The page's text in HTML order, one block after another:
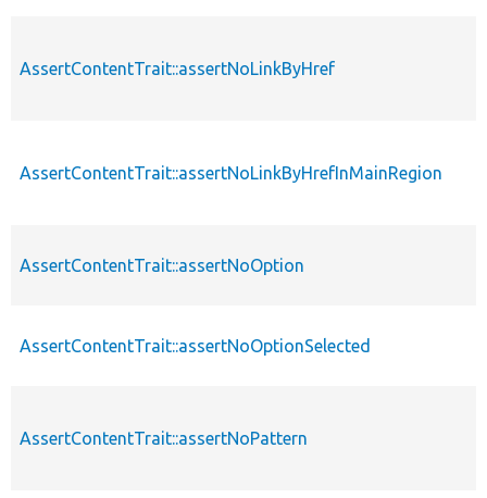
AssertContentTrait::assertNoLinkByHref
AssertContentTrait::assertNoLinkByHrefInMainRegion
AssertContentTrait::assertNoOption
AssertContentTrait::assertNoOptionSelected
AssertContentTrait::assertNoPattern